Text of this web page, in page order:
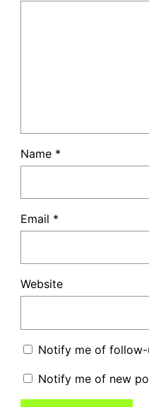
Name *
Email *
Website
Notify me of follow-
Notify me of new